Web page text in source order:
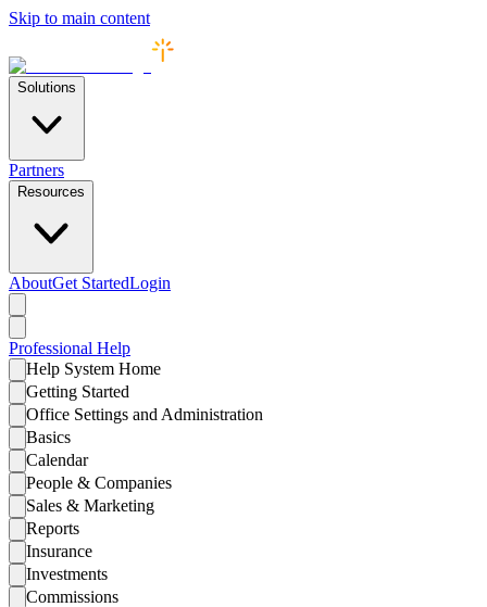
Skip to main content
Solutions
Partners
Resources
AboutGet StartedLogin
Professional Help
Help System Home
Getting Started
Office Settings and Administration
Basics
Calendar
People & Companies
Sales & Marketing
Reports
Insurance
Investments
Commissions